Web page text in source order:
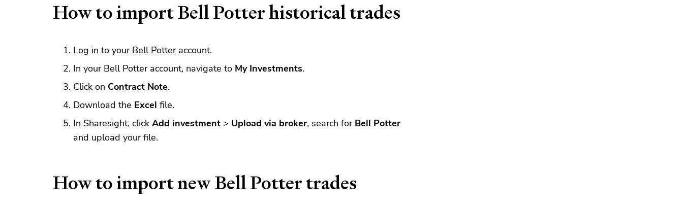
How to import Bell Potter historical trades
Log in to your Bell Potteraccount.
In your Bell Potter account, navigate to My Investments.
Click on Contract Note.
Download the Excel file.
In Sharesight, click Add investment > Upload via broker, search for Bell Potter
and upload your file.
How to import new Bell Potter trades